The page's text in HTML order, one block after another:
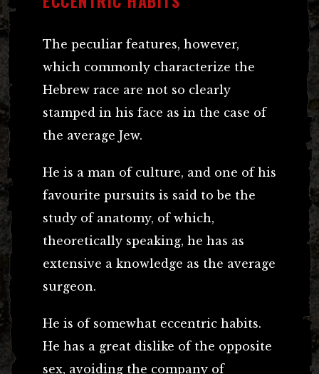
The peculiar features, however,
which commonly characterize the
Hebrew race are not so clearly
stamped in his face as in the case of
the average Jew.
He is a man of culture, and one of his
favourite pursuits is said to be the
study of anatomy, of which,
theoretically speaking, he has as
extensive a knowledge as the average
surgeon.
He is of somewhat eccentric habits.
He has a great dislike of the opposite
sex, avoiding the company of